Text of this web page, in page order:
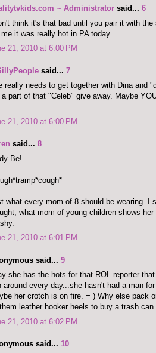
~ Administrator said... 6
think it's that bad until you pair it with
it was really hot in PA today.
21, 2010 at 6:00 PM
said... 7
really needs to get together with Dina and
a part of that "Celeb" give away. Maybe
21, 2010 at 6:00 PM
said... 8
Be!
what every mom of 8 should be wearing. I
what mom of young children shows
21, 2010 at 6:01 PM
said... 9
she has the hots for that ROL reporter
around every day...she hasn't had a man
her crotch is on fire. = ) Why else pack
leather hooker heels to buy a trash can
21, 2010 at 6:02 PM
said... 10